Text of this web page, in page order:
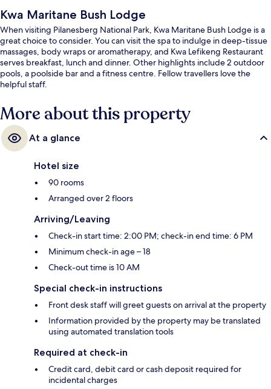
Kwa Maritane Bush Lodge
When visiting Pilanesberg National Park, Kwa Maritane Bush Lodge is a
great choice to consider. You can visit the spa to indulge in deep-tissue
massages, body wraps or aromatherapy, and Kwa Lefikeng Restaurant
serves breakfast, lunch and dinner. Other highlights include 2 outdoor
pools, a poolside bar and a fitness centre. Fellow travellers love the
helpful staff.
More about this property
At a glance
Hotel size
90 rooms
Arranged over 2 floors
Arriving/Leaving
Check-in start time: 2:00 PM; check-in end time: 6 PM
Minimum check-in age – 18
Check-out time is 10 AM
Special check-in instructions
Front desk staff will greet guests on arrival at the property
Information provided by the property may be translated
using automated translation tools
Required at check-in
Credit card, debit card or cash deposit required for
incidental charges